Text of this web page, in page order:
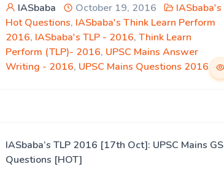
IASbaba
October 19, 2016
IASbaba's
Hot Questions, IASbaba's Think Learn Perform
2016, IASbaba's TLP - 2016, Think Learn
Perform (TLP)- 2016, UPSC Mains Answer
Writing - 2016, UPSC Mains Questions 2016
IASbaba’s TLP 2016 [17th Oct]: UPSC Mains GS
Questions [HOT]